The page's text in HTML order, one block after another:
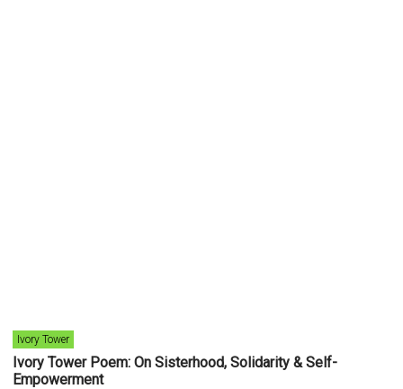
Ivory Tower
Ivory Tower Poem: On Sisterhood, Solidarity & Self-
Empowerment